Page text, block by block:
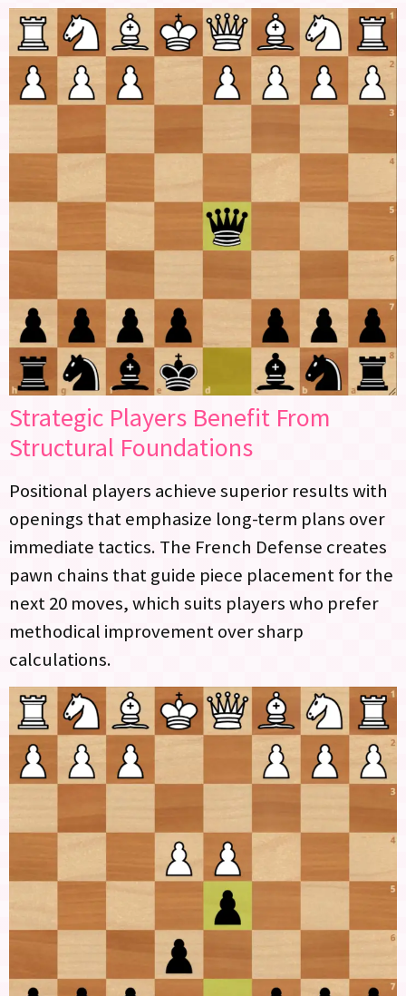
Strategic Players Benefit From
Structural Foundations
Positional players achieve superior results with
openings that emphasize long-term plans over
immediate tactics. The French Defense creates
pawn chains that guide piece placement for the
next 20 moves, which suits players who prefer
methodical improvement over sharp
calculations.